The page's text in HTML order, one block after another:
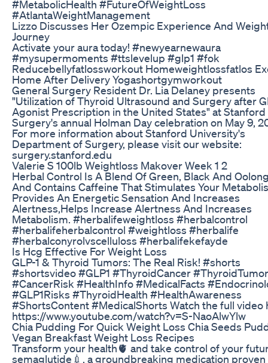
#MetabolicHealth #FutureOfWeightLoss
#AtlantaWeightManagement
Lizzo Discusses Her Ozempic Experience And
Journey
Activate your aura today! #newyearnewaura
#mysupermoments #ttslevelup #glp1 #fok
Reducebellyfatlossworkout Homeweightlossfatlos
Home After Delivery Yogashortgymworkout
General Surgery Resident Dr. Lia Delaney presents
"Utilization of Thyroid Ultrasound and Surgery after
Agonist Prescription in the United States" at Stanford
Surgery's annual Holman Day celebration on May 9,
For more information about Stanford University's
Department of Surgery, please visit our website:
surgery.stanford.edu
Valerie S 100lb Weightloss Makover Week 1 2
Herbal Control Is A Blend Of Green, Black And
And Contains Caffeine That Stimulates Your
Provides An Energetic Sensation And Increases
Alertness,Helps Increase Alertness And Increases
Metabolism. #herbalifeweightloss #herbalcontrol
#herbalifeherbalcontrol #weightloss #herbalife
#herbalconyrolvscelluloss #herbalifekefayde
Is Hcg Effective For Weight Loss
GLP-1 & Thyroid Tumors: The Real Risk! #shorts
#shortsvideo #GLP1 #ThyroidCancer
#CancerRisk #HealthInfo #MedicalFacts
#GLP1Risks #ThyroidHealth #HealthAwareness
#ShortsContent #MedicalShorts Watch the full video
https://www.youtube.com/watch?v=S-NaoAlwYlw
Chia Pudding For Quick Weight Loss Chia Seeds
Vegan Breakfast Weight Loss Recipes
Transform your health🫀 and take control of your
semaglutide💉, a groundbreaking medication proven